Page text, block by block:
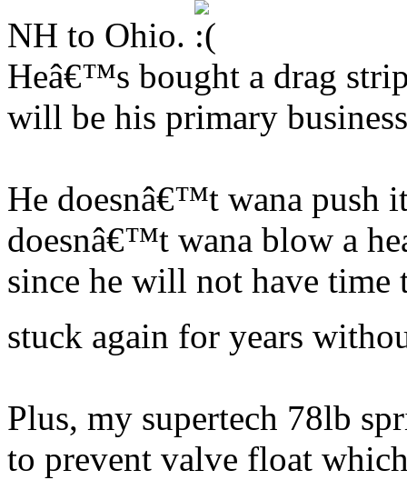
NH to Ohio.
Heâ€™s bought a drag
will be his primary
He doesnâ€™t wana push
doesnâ€™t wana blow a
since he will not have
stuck again for years
Plus, my supertech 78lb
to prevent valve float